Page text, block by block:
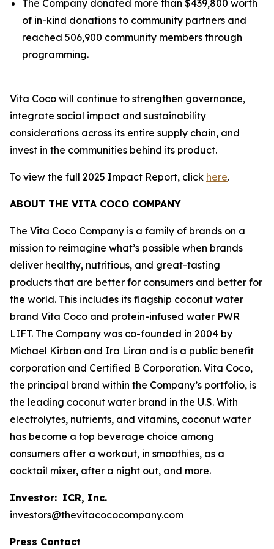
The Company donated more than $439,800 worth
of in-kind donations to community partners and
reached 506,900 community members through
programming.
Vita Coco will continue to strengthen governance,
integrate social impact and sustainability
considerations across its entire supply chain, and
invest in the communities behind its product.
To view the full 2025 Impact Report, click here.
ABOUT THE VITA COCO COMPANY
The Vita Coco Company is a family of brands on a
mission to reimagine what’s possible when brands
deliver healthy, nutritious, and great-tasting
products that are better for consumers and better for
the world. This includes its flagship coconut water
brand Vita Coco and protein-infused water PWR
LIFT. The Company was co-founded in 2004 by
Michael Kirban and Ira Liran and is a public benefit
corporation and Certified B Corporation. Vita Coco,
the principal brand within the Company’s portfolio, is
the leading coconut water brand in the U.S. With
electrolytes, nutrients, and vitamins, coconut water
has become a top beverage choice among
consumers after a workout, in smoothies, as a
cocktail mixer, after a night out, and more.
Investor: ICR, Inc.
investors@thevitacococompany.com
Press Contact